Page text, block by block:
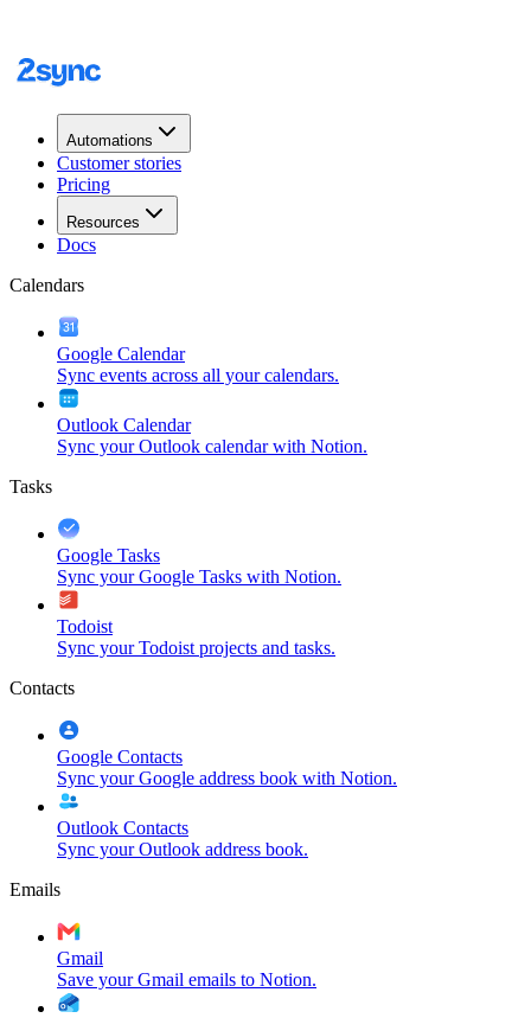
Automations
Customer stories
Pricing
Resources
Docs
Calendars
Google Calendar
Sync events across all your calendars.
Outlook Calendar
Sync your Outlook calendar with Notion.
Tasks
Google Tasks
Sync your Google Tasks with Notion.
Todoist
Sync your Todoist projects and tasks.
Contacts
Google Contacts
Sync your Google address book with Notion.
Outlook Contacts
Sync your Outlook address book.
Emails
Gmail
Save your Gmail emails to Notion.